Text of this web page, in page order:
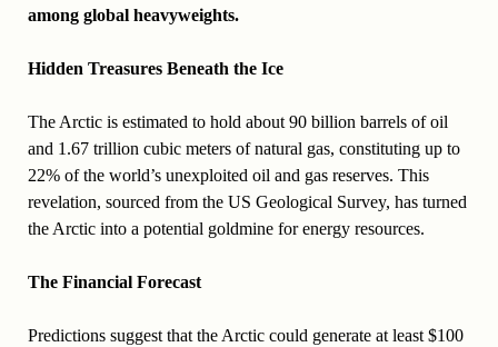
among global heavyweights.
Hidden Treasures Beneath the Ice
The Arctic is estimated to hold about 90 billion barrels of oil
and 1.67 trillion cubic meters of natural gas, constituting up to
22% of the world’s unexploited oil and gas reserves. This
revelation, sourced from the US Geological Survey, has turned
the Arctic into a potential goldmine for energy resources.
The Financial Forecast
Predictions suggest that the Arctic could generate at least $100